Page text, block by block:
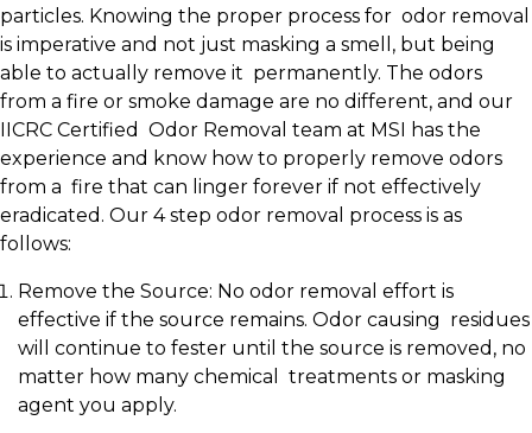
particles. Knowing the proper process for odor removal
is imperative and not just masking a smell, but being
able to actually remove it permanently. The odors
from a fire or smoke damage are no different, and our
IICRC Certified Odor Removal team at MSI has the
experience and know how to properly remove odors
from a fire that can linger forever if not effectively
eradicated. Our 4 step odor removal process is as
follows:
Remove the Source: No odor removal effort is
effective if the source remains. Odor causing residues
will continue to fester until the source is removed, no
matter how many chemical treatments or masking
agent you apply.